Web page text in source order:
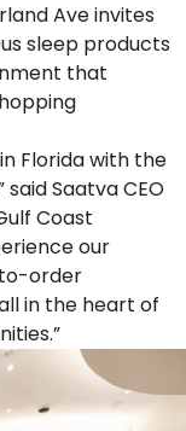
Ave invites
sleep products
that
Florida with the
Saatva CEO
Coast
our
order
in the heart of